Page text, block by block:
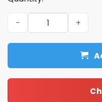
was:
$5.00.
is:
$3.99.
Sword art online